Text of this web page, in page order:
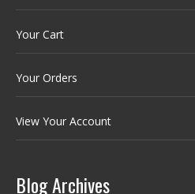
Your Cart
Your Orders
View Your Account
Blog Archives